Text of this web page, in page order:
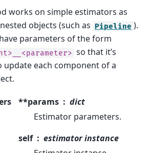
works on simple estimators as
objects (such as Pipeline ).
parameters of the form
so that it’s
update each component of a
**params
dict
Estimator parameters.
self
estimator instance